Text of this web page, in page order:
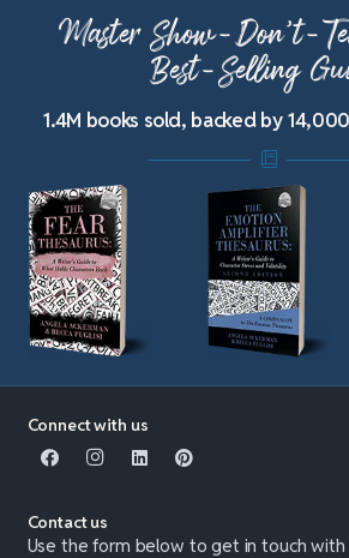
Master Show-Don’t-
Best-Selling
1.4M books sold, backed by
Connect with us
Contact us
Use the form below to get in touch with